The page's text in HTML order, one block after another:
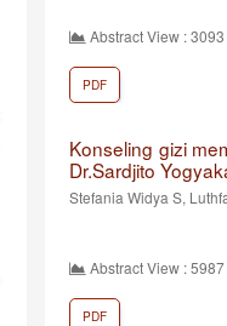
Abstract View : 3093
PDF
Konseling gizi
Dr.Sardjito
Stefania Widya S,
Abstract View : 5987
PDF